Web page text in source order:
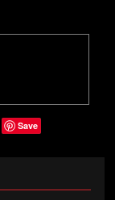
Save